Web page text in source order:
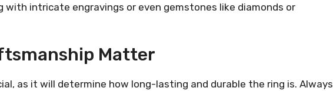
with intricate engravings or even gemstones like diamonds or
Matter
as it will determine how long-lasting and durable the ring is. Always